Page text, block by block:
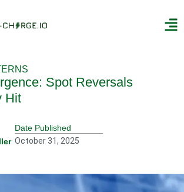
Spot Reversals
Hit
Date Published
October 31, 2025